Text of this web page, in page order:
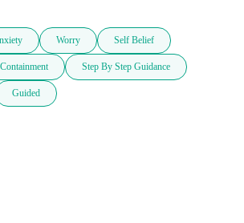
Worry Self Belief
Containment Step By Step Guidance
Guided